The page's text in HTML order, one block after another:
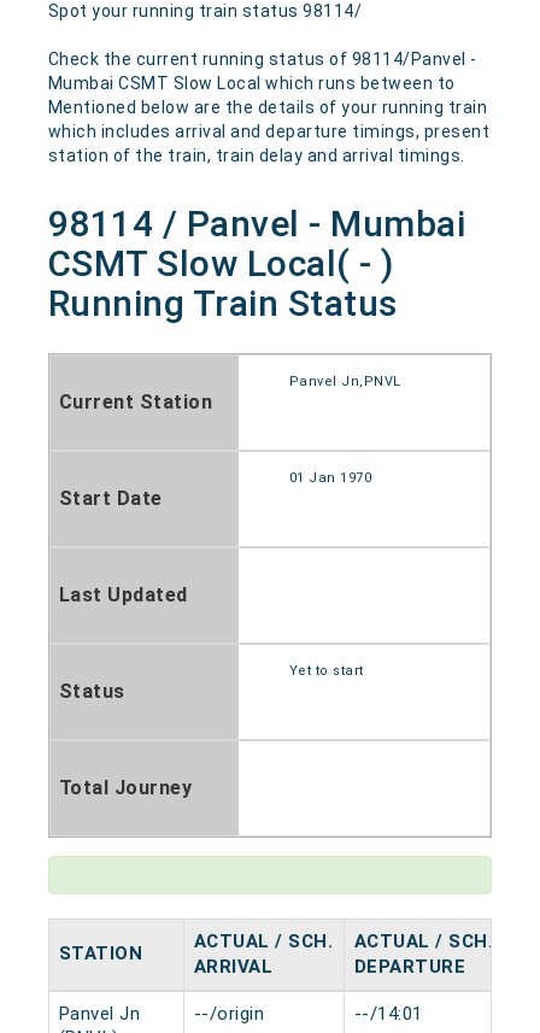
Spot your running train status 98114/
Check the current running status of 98114/Panvel -
Mumbai CSMT Slow Local which runs between to
Mentioned below are the details of your running train
which includes arrival and departure timings, present
station of the train, train delay and arrival timings.
98114 / Panvel - Mumbai
CSMT Slow Local( - )
Running Train Status
Current Station
Panvel Jn,PNVL
Start Date
01 Jan 1970
Last Updated
Status
Yet to start
Total Journey
STATION
ACTUAL / SCH.
ARRIVAL
ACTUAL / SCH.
DEPARTURE
Panvel Jn
--/origin --/14:01